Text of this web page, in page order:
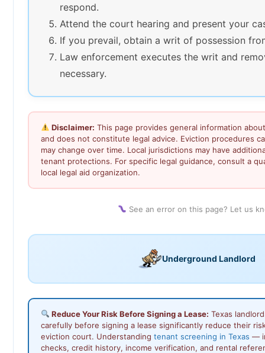
respond.
Attend the court hearing and present your
If you prevail, obtain a writ of possession
Law enforcement executes the writ and
necessary.
Disclaimer: This page provides general information
and does not constitute legal advice. Eviction procedures
may change over time. Local jurisdictions may have
tenant protections. For specific legal guidance, consult a
local legal aid organization.
See an error on this page? Let us
Underground Landlord
Reduce Your Risk Before Signing a Lease: Texas
carefully before signing a lease significantly reduce their
eviction court. Understanding tenant screening in Texas —
checks, credit history, income verification, and rental